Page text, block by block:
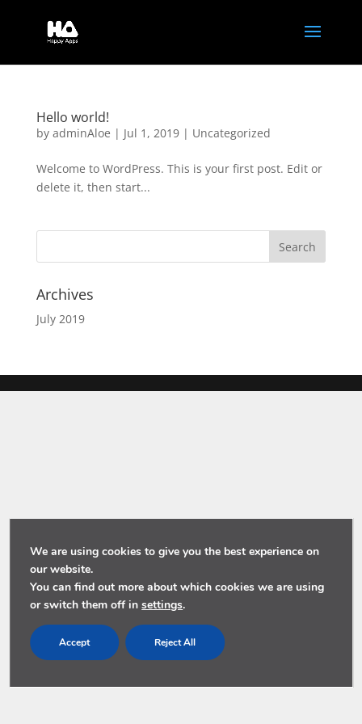
Hello world!
by adminAloe | Jul 1, 2019| Uncategorized
Welcome to WordPress. This is your first post. Edit or
delete it, then start...
Archives
July 2019
We are using cookies to give you the best experience on
our website.
You can find out more about which cookies we are using
or switch them off insettings.
Accept Reject All